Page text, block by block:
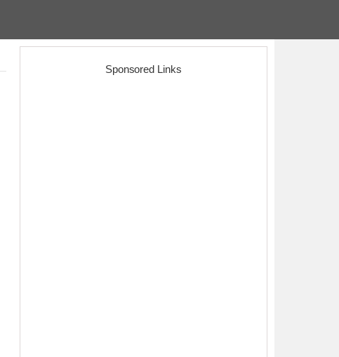
Sponsored Links